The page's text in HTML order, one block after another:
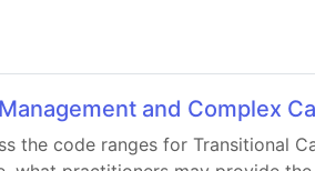
and Complex
the code ranges for Transitional